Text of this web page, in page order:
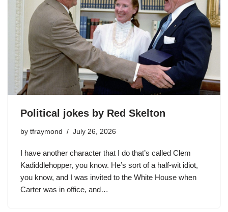
Political jokes by Red Skelton
by tfraymond July 26, 2026
I have another character that I do that’s called Clem
Kadiddlehopper, you know. He’s sort of a half-wit idiot,
you know, and I was invited to the White House when
Carter was in office, and…